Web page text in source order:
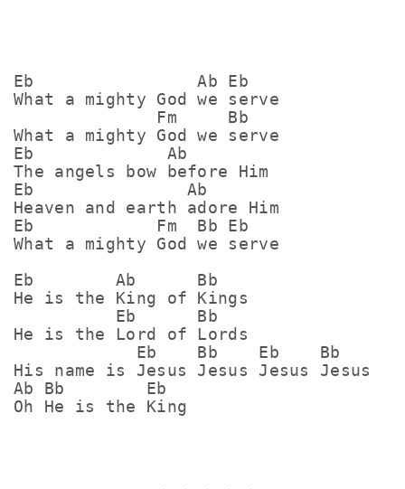
Eb                Ab Eb
What a mighty God we serve
              Fm     Bb
What a mighty God we serve
Eb             Ab
The angels bow before Him
Eb               Ab
Heaven and earth adore Him
Eb            Fm  Bb Eb
What a mighty God we serve
Eb        Ab      Bb
He is the King of Kings
          Eb      Bb
He is the Lord of Lords
            Eb    Bb    Eb    Bb
His name is Jesus Jesus Jesus Jesus
Ab Bb        Eb